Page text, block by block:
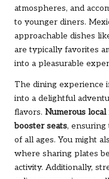
atmospheres, and
to younger diners.
approachable dishes
are typically favorites
into a pleasurable
The dining experience
into a delightful
flavors. Numerous
booster seats, ensuring
of all ages. You might
where sharing plates
activity. Additionally,